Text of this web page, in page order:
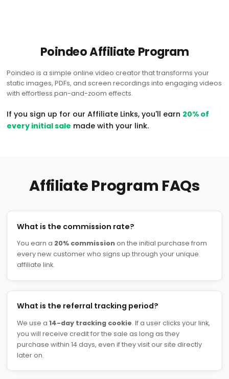
Poindeo Affiliate Program
Poindeo is a simple online video creator that transforms your
static images, PDFs, and screen recordings into engaging videos
with effortless pan-and-zoom effects.
If you sign up for our Affiliate Links, you'll earn 20% of
every initial sale made with your link.
Affiliate Program FAQs
What is the commission rate?
You earn a 20% commissionon the initial purchase from
every new customer who signs up through your unique
affiliate link.
What is the referral tracking period?
We use a 14-day tracking cookie. If a user clicks your link,
you will receive credit for the sale as long as they
purchase within 14 days, even if they visit our site directly
later on.